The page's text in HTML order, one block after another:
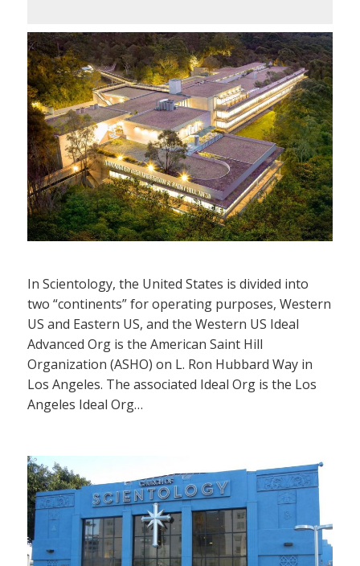
In Scientology, the United States is divided into
two “continents” for operating purposes, Western
US and Eastern US, and the Western US Ideal
Advanced Org is the American Saint Hill
Organization (ASHO) on L. Ron Hubbard Way in
Los Angeles. The associated Ideal Org is the Los
Angeles Ideal Org…